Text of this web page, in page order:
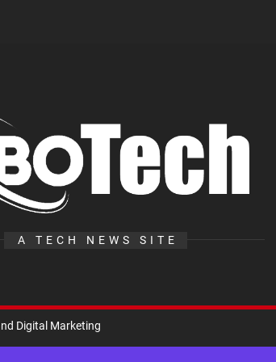
A TECH NEWS SITE
Digital Marketing